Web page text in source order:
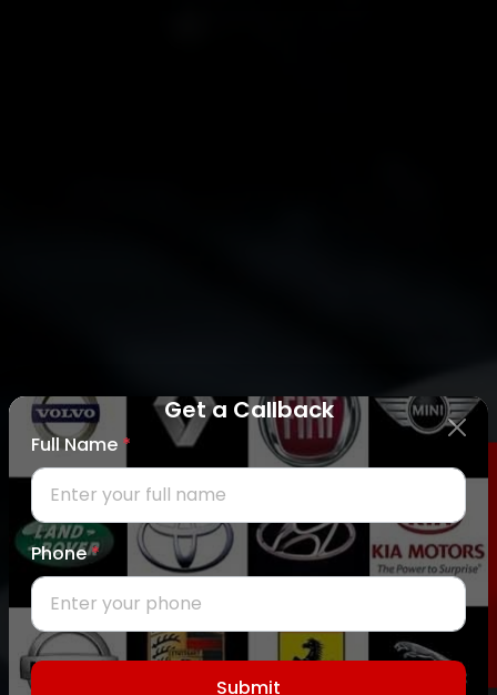
Get a Callback
Full Name *
Phone*
Submit
REQUEST CALLBACK